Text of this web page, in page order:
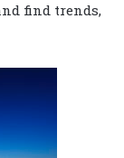
find trends,